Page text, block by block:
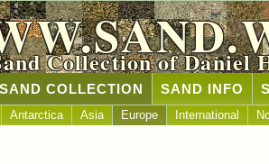
Collection of Daniel
SAND COLLECTION SAND INFO
Antarctica Asia Europe International